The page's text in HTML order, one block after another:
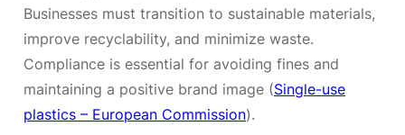
Businesses must transition to sustainable materials,
improve recyclability, and minimize waste.
Compliance is essential for avoiding fines and
maintaining a positive brand image (Single-use
plastics – European Commission).